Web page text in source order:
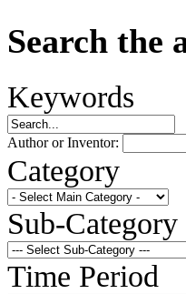
Search the
Keywords
Author or Inventor:
Category
Sub-Category
Time Period